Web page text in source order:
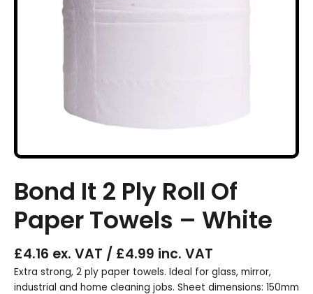
Bond It 2 Ply Roll Of
Paper Towels – White
£4.16 ex. VAT / £4.99 inc. VAT
Extra strong, 2 ply paper towels. Ideal for glass, mirror,
industrial and home cleaning jobs. Sheet dimensions: 150mm